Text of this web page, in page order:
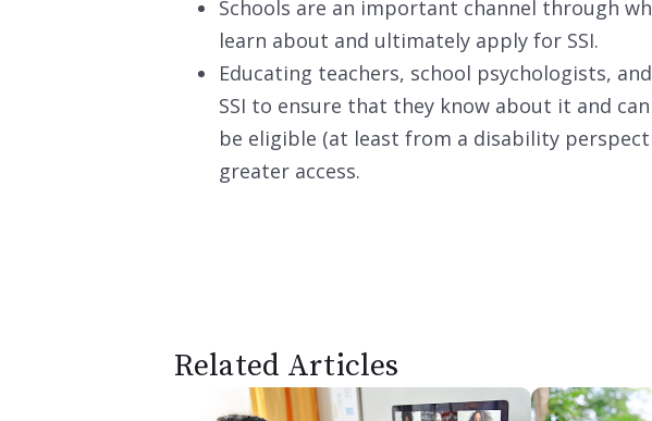
Schools are an important channel through
learn about and ultimately apply for SSI.
Educating teachers, school psychologists,
SSI to ensure that they know about it and
be eligible (at least from a disability
greater access.
Related Articles